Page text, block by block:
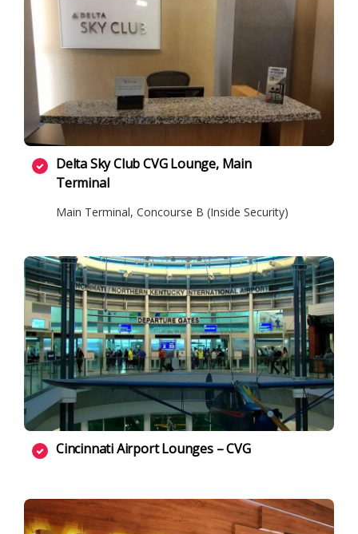
Delta Sky Club CVG Lounge, Main
Terminal
Main Terminal, Concourse B (Inside Security)
Cincinnati Airport Lounges – CVG